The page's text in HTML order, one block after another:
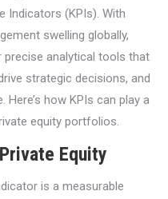
Indicators (KPIs). With
swelling globally,
analytical tools that
strategic decisions, and
how KPIs can play a
equity portfolios.
Equity
is a measurable